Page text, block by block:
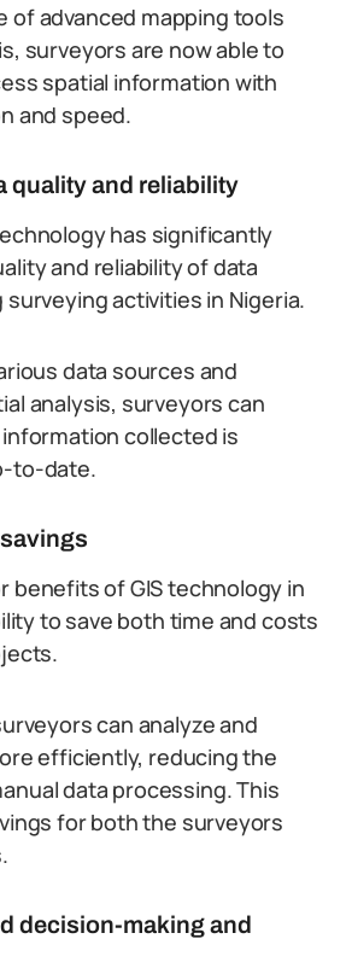
of advanced mapping tools
surveyors are now able to
spatial information with
and speed.
quality and reliability
has significantly
and reliability of data
activities in Nigeria.
data sources and
analysis, surveyors can
collected is
to-date.
benefits of GIS technology in
to save both time and costs
can analyze and
efficiently, reducing the
data processing. This
for both the surveyors
decision-making and